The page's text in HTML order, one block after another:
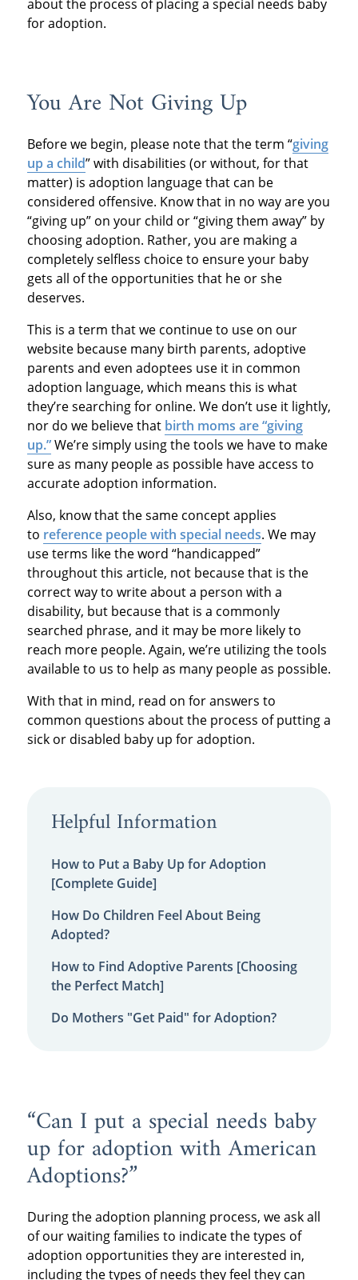
about the process of placing a special needs baby
for adoption.
You Are Not Giving Up
Before we begin, please note that the term “giving
up a child” with disabilities (or without, for that
matter) is adoption language that can be
considered offensive. Know that in no way are you
“giving up” on your child or “giving them away” by
choosing adoption. Rather, you are making a
completely selfless choice to ensure your baby
gets all of the opportunities that he or she
deserves.
This is a term that we continue to use on our
website because many birth parents, adoptive
parents and even adoptees use it in common
adoption language, which means this is what
they’re searching for online. We don’t use it lightly,
nor do we believe that birth moms are “giving
up.”We’re simply using the tools we have to make
sure as many people as possible have access to
accurate adoption information.
Also, know that the same concept applies
to reference people with special needs. We may
use terms like the word “handicapped”
throughout this article, not because that is the
correct way to write about a person with a
disability, but because that is a commonly
searched phrase, and it may be more likely to
reach more people. Again, we’re utilizing the tools
available to us to help as many people as possible.
With that in mind, read on for answers to
common questions about the process of putting a
sick or disabled baby up for adoption.
Helpful Information
How to Put a Baby Up for Adoption
[Complete Guide]
How Do Children Feel About Being
Adopted?
How to Find Adoptive Parents [Choosing
the Perfect Match]
Do Mothers "Get Paid" for Adoption?
“Can I put a special needs baby
up for adoption with American
Adoptions?”
During the adoption planning process, we ask all
of our waiting families to indicate the types of
adoption opportunities they are interested in,
including the types of needs they feel they can